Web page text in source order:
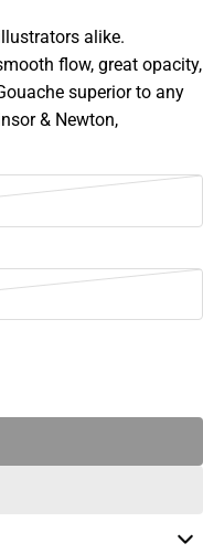
alike.
flow, great opacity,
superior to any
& Newton,